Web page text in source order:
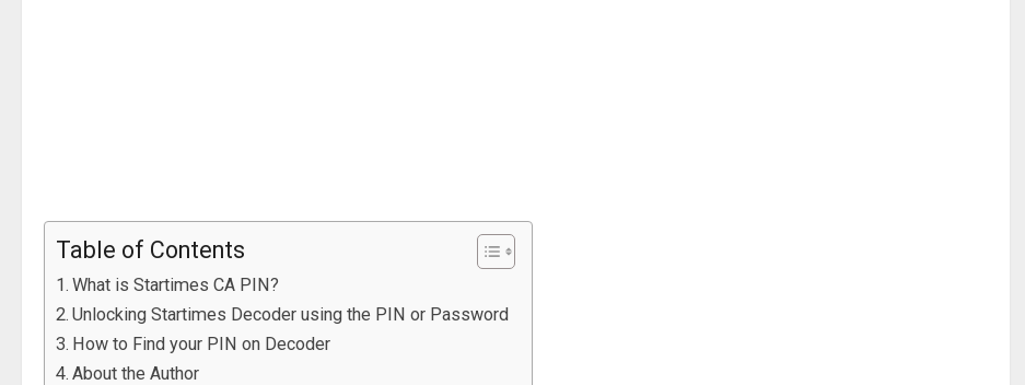
Table of Contents
What is Startimes CA PIN?
Unlocking Startimes Decoder using the PIN or Password
How to Find your PIN on Decoder
About the Author